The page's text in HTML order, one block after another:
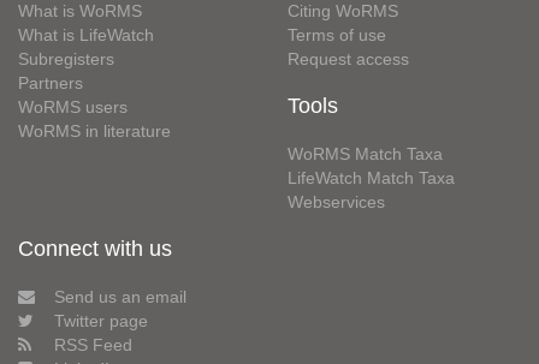
What is WoRMS
What is LifeWatch
Subregisters
Partners
WoRMS users
WoRMS in literature
Citing WoRMS
Terms of use
Request access
Tools
WoRMS Match Taxa
LifeWatch Match Taxa
Webservices
Connect with us
Send us an email
Twitter page
RSS Feed